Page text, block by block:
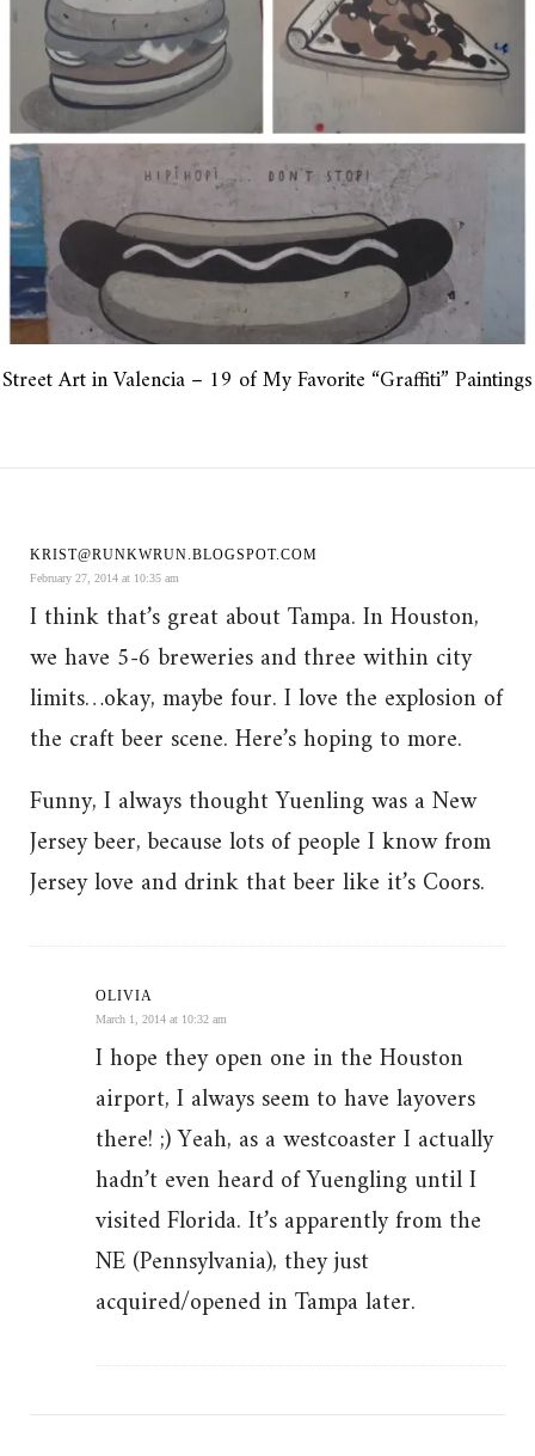
Street Art in Valencia – 19 of My Favorite “Graffiti” Paintings
KRIST@RUNKWRUN.BLOGSPOT.COM
February 27, 2014 at 10:35 am
I think that’s great about Tampa. In Houston,
we have 5-6 breweries and three within city
limits…okay, maybe four. I love the explosion of
the craft beer scene. Here’s hoping to more.
Funny, I always thought Yuenling was a New
Jersey beer, because lots of people I know from
Jersey love and drink that beer like it’s Coors.
OLIVIA
March 1, 2014 at 10:32 am
I hope they open one in the Houston
airport, I always seem to have layovers
there! ;) Yeah, as a westcoaster I actually
hadn’t even heard of Yuengling until I
visited Florida. It’s apparently from the
NE (Pennsylvania), they just
acquired/opened in Tampa later.